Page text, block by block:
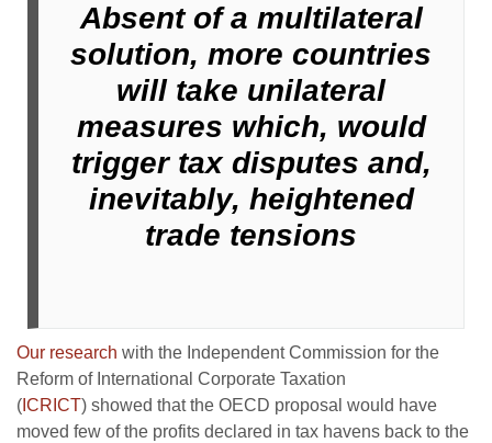
Absent of a multilateral
solution, more countries
will take unilateral
measures which, would
trigger tax disputes and,
inevitably, heightened
trade tensions
Our research with the Independent Commission for the
Reform of International Corporate Taxation
( ICRICT) showed that the OECD proposal would have
moved few of the profits declared in tax havens back to the